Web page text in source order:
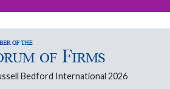
Bedford International 2026